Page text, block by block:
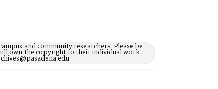
and community researchers. Please be
own the copyright to their individual work.